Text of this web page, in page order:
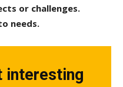
or challenges.
needs.
interesting